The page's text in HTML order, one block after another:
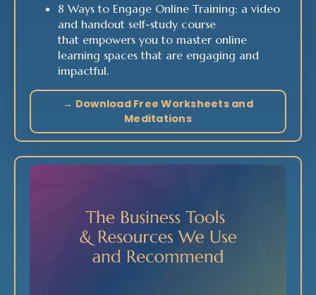
8 Ways to Engage Online Training: a video
and handout self-study course
that empowers you to master online
learning spaces that are engaging and
impactful.
→ Download Free Worksheets and
Meditations